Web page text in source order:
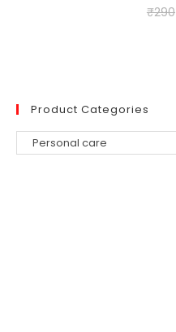
₹290
Product Categories